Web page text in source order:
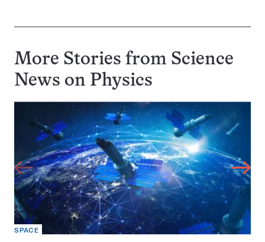
More Stories from Science
News on Physics
SPACE